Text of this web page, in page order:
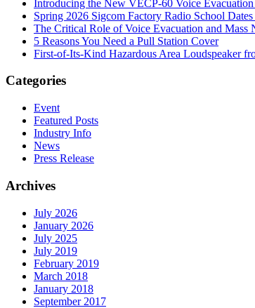
Introducing the New VECP-60 Voice
Spring 2026 Sigcom Factory Radio School
The Critical Role of Voice Evacuation and
5 Reasons You Need a Pull Station Cover
First-of-Its-Kind Hazardous Area Loudspeaker
Categories
Event
Featured Posts
Industry Info
News
Press Release
Archives
July 2026
January 2026
July 2025
July 2019
February 2019
March 2018
January 2018
September 2017